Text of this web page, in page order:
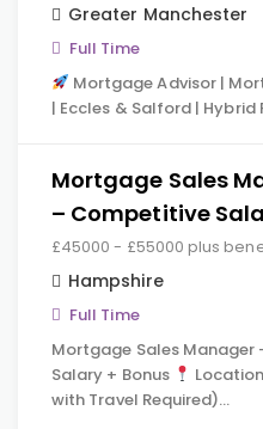
Greater Manchester
Full Time
Mortgage Advisor |
| Eccles & Salford | Hybrid
Mortgage Sales
– Competitive
£45000 - £55000 plus
Hampshire
Full Time
Mortgage Sales
Salary + Bonus
with Travel Required)…